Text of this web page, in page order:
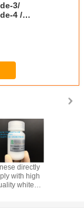
3/
4 /
directly
with high
white